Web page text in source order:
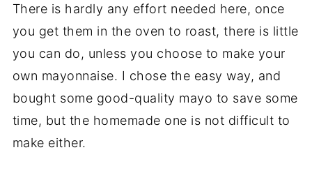
There is hardly any effort needed here, once
you get them in the oven to roast, there is little
you can do, unless you choose to make your
own mayonnaise. I chose the easy way, and
bought some good-quality mayo to save some
time, but the homemade one is not difficult to
make either.